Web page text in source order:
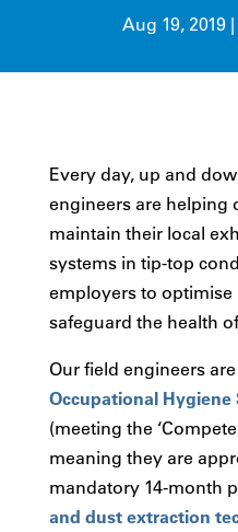
Aug 19, 2019|
Every day, up and
engineers are helping
maintain their local
systems in tip-top
employers to
safeguard the health
Our field engineers
Occupational Hygiene
(meeting the
meaning they are
mandatory 14-month
and dust extraction